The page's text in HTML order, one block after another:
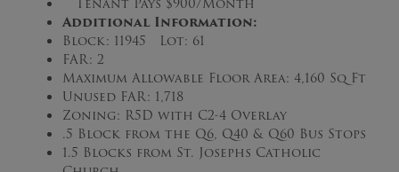
Additional Information:
Block: 11945 Lot: 61
FAR: 2
Maximum Allowable Floor Area: 4,160 Sq Ft
Unused FAR: 1,718
Zoning: R5D with C2-4 Overlay
.5 Block from the Q6, Q40 & Q60 Bus Stops
1.5 Blocks from St. Josephs Catholic